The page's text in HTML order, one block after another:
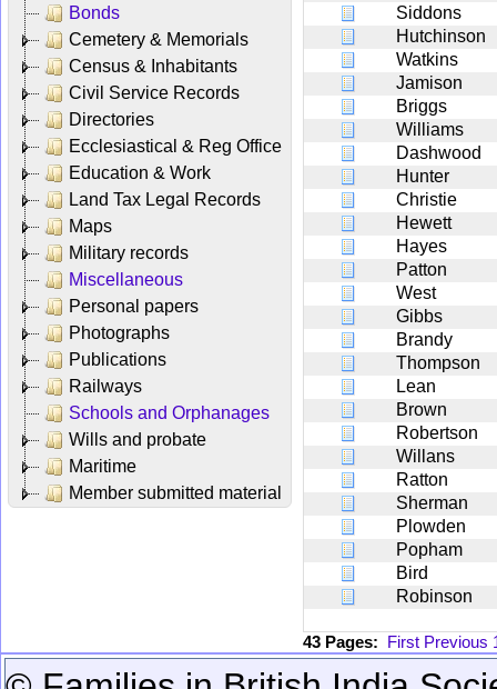
Bonds
Cemetery & Memorials
Census & Inhabitants
Civil Service Records
Directories
Ecclesiastical & Reg Office
Education & Work
Land Tax Legal Records
Maps
Military records
Miscellaneous
Personal papers
Photographs
Publications
Railways
Schools and Orphanages
Wills and probate
Maritime
Member submitted material
Siddons
Hutchinson
Watkins
Jamison
Briggs
Williams
Dashwood
Hunter
Christie
Hewett
Hayes
Patton
West
Gibbs
Brandy
Thompson
Lean
Brown
Robertson
Willans
Ratton
Sherman
Plowden
Popham
Bird
Robinson
43 Pages: First Previous